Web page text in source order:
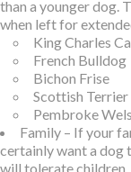
than a younger dog.
when left for
King Charles
French Bulldog
Bichon Frise
Scottish Terrier
Pembroke
Family – If your
certainly want a dog
will tolerate